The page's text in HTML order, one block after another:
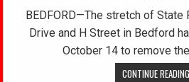
BEDFORD—The stretch of State
Drive and H Street in Bedford
October 14 to remove
CONTINUE READING...